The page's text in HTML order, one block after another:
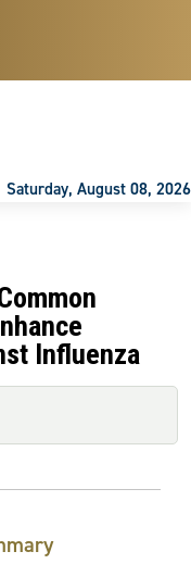
Saturday, August 08, 2026
Influenza